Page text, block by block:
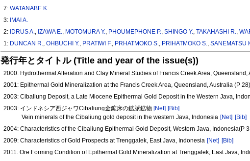
7:WATANABE K.
3: IMAI A.
2: IDRUS A., IZAWA E., MOTOMURA Y., PHOUMEPHONE P.,SHINGO Y.,TAKAHASHI R.,
1: DUNCAN R.,OHBUCHI Y., PRATIWI F., PRHATMOKO S., PRIHATMOKO S.,SANEMATSU
発行年とタイトル (Title and year of the issue(s))
2000: Hydrothermal Alteration and Clay Mineral Studies of Francis Creek Area, Queensland,
2001: Epithermal Gold Mineralization at the Francis Creek Area, Queensland, Australia (P 28)
2003: Cibaliung Deposit, a Late Miocene Epithermal Gold Deposit in the Western Java,
2003: インドネシア西ジャワCibaliung金鉱床の鉱脈鉱物 [Net] [Bib]
Vein minerals of the Cibaliung gold deposit in the western Java, Indonesia [Net] [Bib]
2004: Characteristics of the Cibaliung Epithermal Gold Deposit, Western Java, Indonesia(P
2009: Characteristics of Gold Prospects at Trenggalek, East Java, Indonesia [Net] [Bib]
2011: Ore Forming Condition of Epithermal Gold Mineralization at Trenggalek, East Java,